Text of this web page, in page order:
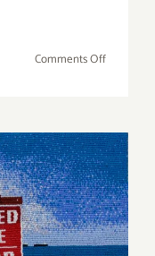
Comments Offon
PARTIES
/
Events
in
2017